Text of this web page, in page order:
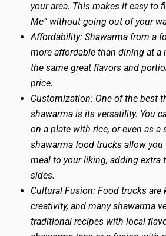
your area. This makes it easy to
Me” without going out of your
Affordability: Shawarma from a
more affordable than dining at a
the same great flavors and
price.
Customization: One of the best
shawarma is its versatility. You
on a plate with rice, or even as a
shawarma food trucks allow
meal to your liking, adding extra
sides.
Cultural Fusion: Food trucks are
creativity, and many shawarma
traditional recipes with local